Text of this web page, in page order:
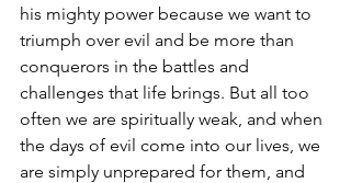
his mighty power because we want to
triumph over evil and be more than
conquerors in the battles and
challenges that life brings. But all too
often we are spiritually weak, and when
the days of evil come into our lives, we
are simply unprepared for them, and